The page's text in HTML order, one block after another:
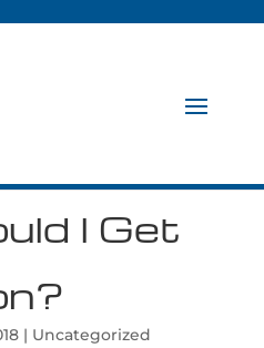
I Get
| Uncategorized